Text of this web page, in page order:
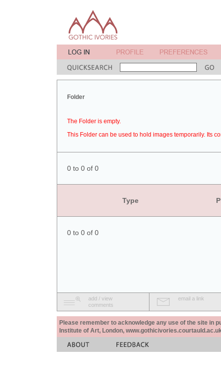
Folder
The Folder is empty.
This Folder can be used to hold images temporarily. Its
0 to 0 of 0
Type
0 to 0 of 0
add / view
comments
email a link
Please remember to acknowledge any use of the site in
Institute of Art, London,